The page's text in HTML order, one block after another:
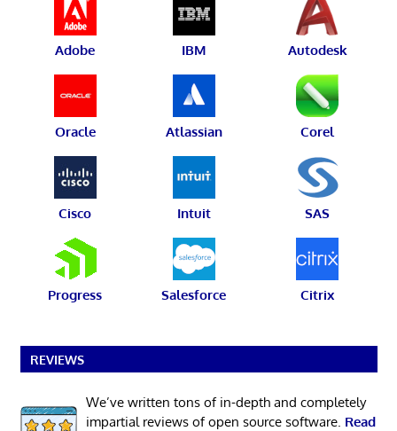
Adobe IBM Autodesk
Oracle Atlassian Corel
Cisco Intuit SAS
Progress Salesforce Citrix
REVIEWS
We’ve written tons of in-depth and completely
impartial reviews of open source software. Read